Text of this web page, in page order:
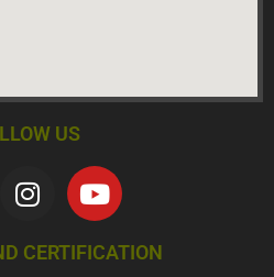
US
CERTIFICATION